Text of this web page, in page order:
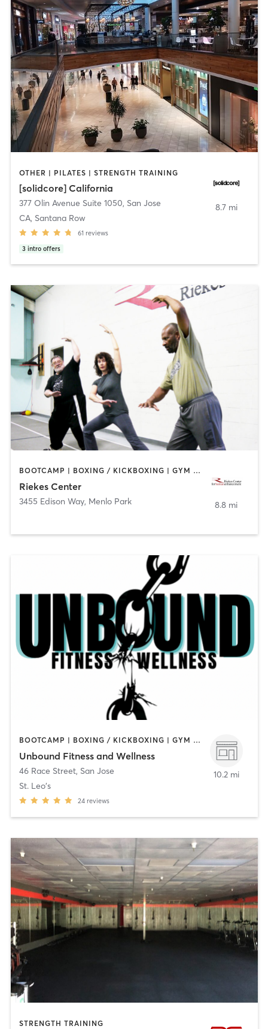
OTHER | PILATES | STRENGTH TRAINING
[solidcore] California
377 Olin Avenue Suite 1050, San Jose
CA, Santana Row
61 reviews
3 intro offers
8.7 mi
BOOTCAMP | BOXING / KICKBOXING | GYM CLASSES | OTHER | SPORTS | STRENGTH TRAINING | WEIGHT TRAINING | YOGA
Riekes Center
3455 Edison Way, Menlo Park 8.8 mi
BOOTCAMP | BOXING / KICKBOXING | GYM CLASSES | NUTRITION | OTHER | PERSONAL TRAINING | PILATES | STRENGTH TRAINING
Unbound Fitness and Wellness
46 Race Street, San Jose
St. Leo's
24 reviews
10.2 mi
STRENGTH TRAINING